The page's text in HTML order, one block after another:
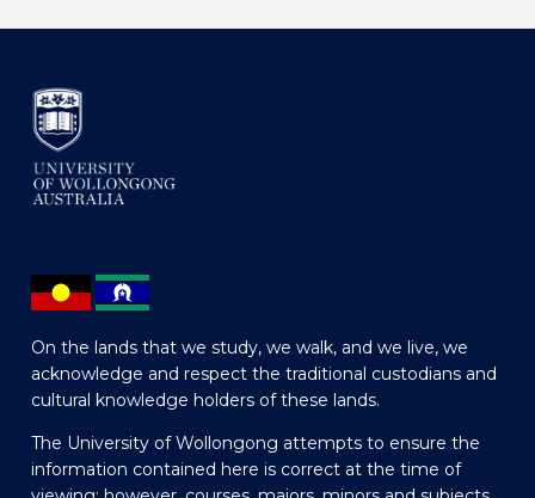
On the lands that we study, we walk, and we live, we
acknowledge and respect the traditional custodians and
cultural knowledge holders of these lands.
The University of Wollongong attempts to ensure the
information contained here is correct at the time of